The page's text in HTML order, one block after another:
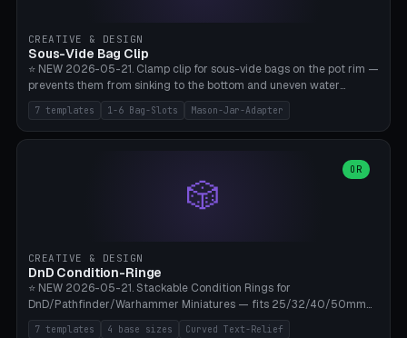
load. TPU for extra grip. 4+ perimeter for clamping stability. Bamboo
A1/X1C.
CREATIVE & DESIGN
Sous-Vide Bag Clip
⭐ NEW 2026-05-21. Clamp clip for sous-vide bags on the pot rim —
prevents them from sinking to the bottom and uneven water
circulation. 7 templates: Anova Standard (3mm pot wall, 2 slots),
Large Pot 4-pack (4.5mm/4 slots), Joule Single-Bag, Inkbird Multi
(3 slots), Thin Stainless Steel (1.5mm), Weck Jar/Mason Jar Adapter,
bag slots, bag width 10-30mm, slot spacing 4-16mm, clip depth
20-50mm, hook offset 8-22mm. Compatible with Anova Precision
Cooker (3.0/Pro/Nano), Joule, Inkbird ISV-100W, Wancle SVC-001,
perimeters, NO supports.
7 templates 1-6 Bag-Slots Mason-Jar-Adapter
🎲
OR
CREATIVE & DESIGN
DnD Condition-Ringe
⭐ NEW 2026-05-21. Stackable Condition Rings for
DnD/Pathfinder/Warhammer Miniatures — fits 25/32/40/50mm
Round Bases. 7 Templates: DnD 5e Base (32mm Medium
7 templates 4 base sizes Curved Text-Relief